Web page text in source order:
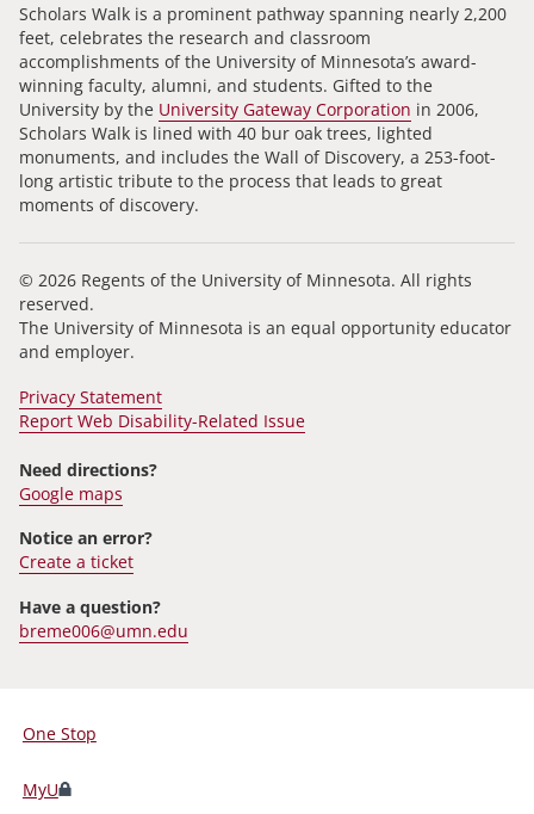
Scholars Walk is a prominent pathway spanning nearly 2,200
feet, celebrates the research and classroom
accomplishments of the University of Minnesota’s award-
winning faculty, alumni, and students. Gifted to the
University by the University Gateway Corporation in 2006,
Scholars Walk is lined with 40 bur oak trees, lighted
monuments, and includes the Wall of Discovery, a 253-foot-
long artistic tribute to the process that leads to great
moments of discovery.
© 2026 Regents of the University of Minnesota. All rights
reserved.
The University of Minnesota is an equal opportunity educator
and employer.
Privacy Statement
Report Web Disability-Related Issue
Need directions?
Google maps
Notice an error?
Create a ticket
Have a question?
breme006@umn.edu
For
Students,
One Stop
MyU